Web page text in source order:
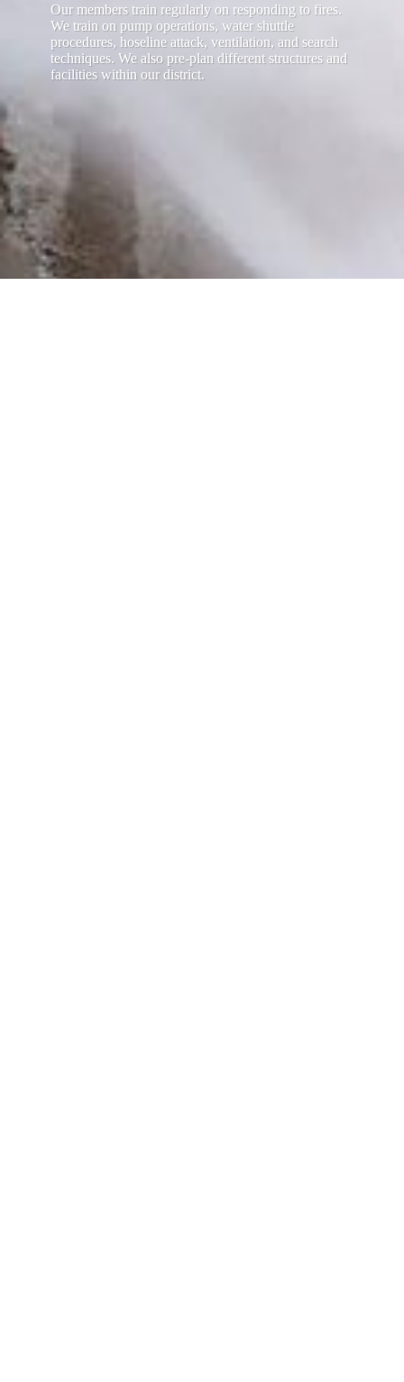
Our members train regularly on responding to fires.
We train on pump operations, water shuttle
procedures, hoseline attack, ventilation, and search
techniques. We also pre-plan different structures and
facilities within our district.